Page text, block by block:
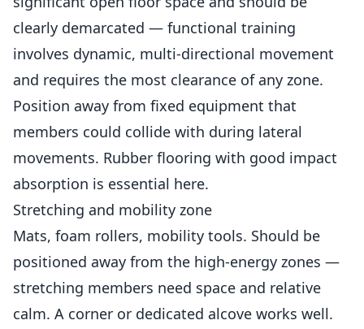
clearly demarcated — functional training
involves dynamic, multi-directional movement
and requires the most clearance of any zone.
Position away from fixed equipment that
members could collide with during lateral
movements. Rubber flooring with good impact
absorption is essential here.
Stretching and mobility zone
Mats, foam rollers, mobility tools. Should be
positioned away from the high-energy zones —
stretching members need space and relative
calm. A corner or dedicated alcove works well.